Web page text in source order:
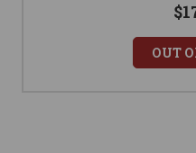
OUT